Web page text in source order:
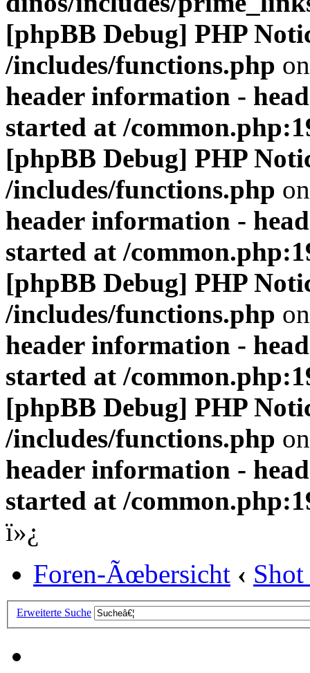
[phpBB Debug] PHP
/includes/functions.php
header information -
started at /
[phpBB Debug] PHP
/includes/functions.php
header information -
started at /
[phpBB Debug] PHP
/includes/functions.php
header information -
started at /
[phpBB Debug] PHP
/includes/functions.php
header information -
started at /
ï»¿
Foren-Ãœbersicht ‹
Erweiterte Suche